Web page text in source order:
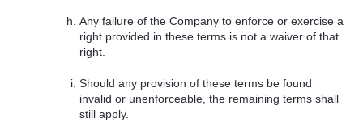
Any failure of the Company to enforce or exercise a
right provided in these terms is not a waiver of that
right.
Should any provision of these terms be found
invalid or unenforceable, the remaining terms shall
still apply.